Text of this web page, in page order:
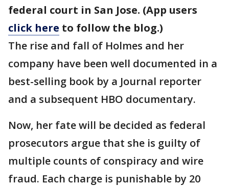
federal court in San Jose. (App users
click here to follow the blog.)
The rise and fall of Holmes and her
company have been well documented in a
best-selling book by a Journal reporter
and a subsequent HBO documentary.
Now, her fate will be decided as federal
prosecutors argue that she is guilty of
multiple counts of conspiracy and wire
fraud. Each charge is punishable by 20